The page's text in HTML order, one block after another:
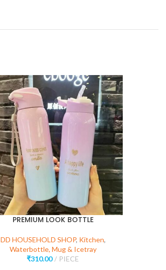
PREMIUM LOOK BOTTLE
DD HOUSEHOLD SHOP, Kitchen,
Waterbottle, Mug & Icetray
₹310.00 PIECE